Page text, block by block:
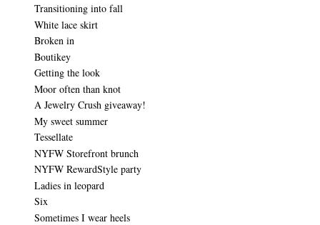
Transitioning into fall
White lace skirt
Broken in
Boutikey
Getting the look
Moor often than knot
A Jewelry Crush giveaway!
My sweet summer
Tessellate
NYFW Storefront brunch
NYFW RewardStyle party
Ladies in leopard
Six
Sometimes I wear heels